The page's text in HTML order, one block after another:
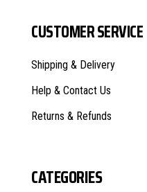
CUSTOMER SERVICE
Shipping & Delivery
Help & Contact Us
Returns & Refunds
CATEGORIES